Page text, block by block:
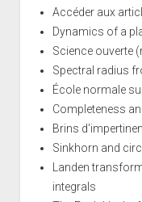
Accéder aux
Dynamics of a
Science ouverte
Spectral radius
École normale
Completeness
Brins
Sinkhorn and
Landen
integrals